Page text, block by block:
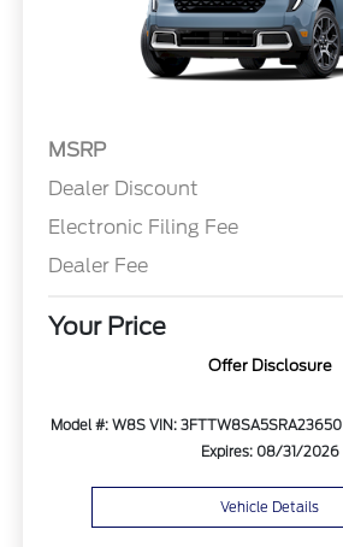
MSRP
Dealer Discount
Electronic Filing Fee
Dealer Fee
Your Price
Offer Disclosure
Model #: W8S VIN: 3FTTW8SA5SRA23650
Expires: 08/31/2026
Vehicle Details